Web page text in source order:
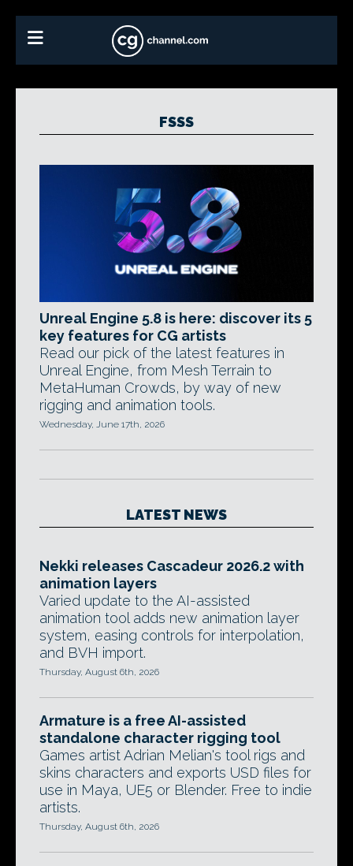
FSSS
Unreal Engine 5.8 is here: discover its 5
key features for CG artists
Read our pick of the latest features in
Unreal Engine, from Mesh Terrain to
MetaHuman Crowds, by way of new
rigging and animation tools.
Wednesday, June 17th, 2026
LATEST NEWS
Nekki releases Cascadeur 2026.2 with
animation layers
Varied update to the AI-assisted
animation tool adds new animation layer
system, easing controls for interpolation,
and BVH import.
Thursday, August 6th, 2026
Armature is a free AI-assisted
standalone character rigging tool
Games artist Adrian Melian's tool rigs and
skins characters and exports USD files for
use in Maya, UE5 or Blender. Free to indie
artists.
Thursday, August 6th, 2026